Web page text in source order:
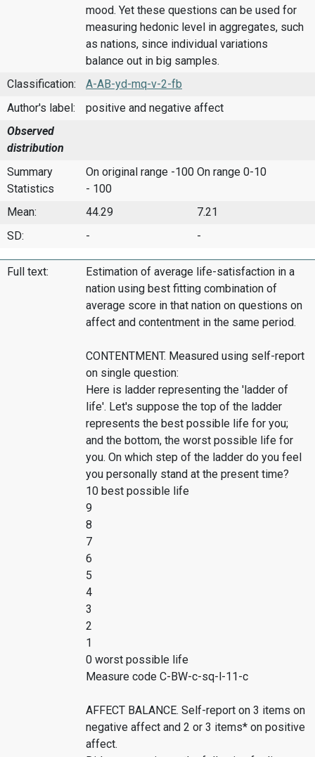
mood. Yet these questions can be used for
measuring hedonic level in aggregates, such
as nations, since individual variations
balance out in big samples.
Classification:
A-AB-yd-mq-v-2-fb
Author's label:
positive and negative affect
Observed
distribution
Summary
Statistics
On original range -100
- 100
On range 0-10
Mean: 44.29
7.21
SD:
- -
Full text:
Estimation of average life-satisfaction in a
nation using best fitting combination of
average score in that nation on questions on
affect and contentment in the same period.
CONTENTMENT. Measured using self-report
on single question:
Here is ladder representing the 'ladder of
life'. Let's suppose the top of the ladder
represents the best possible life for you;
and the bottom, the worst possible life for
you. On which step of the ladder do you feel
you personally stand at the present time?
10 best possible life
9
8
7
6
5
4
3
2
1
0 worst possible life
Measure code C-BW-c-sq-l-11-c
AFFECT BALANCE. Self-report on 3 items on
negative affect and 2 or 3 items* on positive
affect.